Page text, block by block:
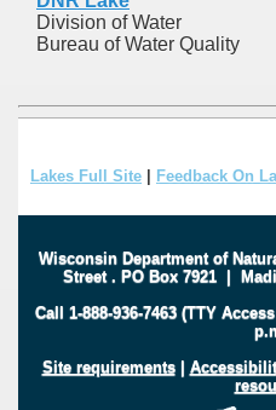
Division of Water
Bureau of Water Quality
Lakes Full Site Feedback On
Wisconsin Department of
Street . PO Box 7921 |
Call 1-888-936-7463 (TTY
Site requirements|